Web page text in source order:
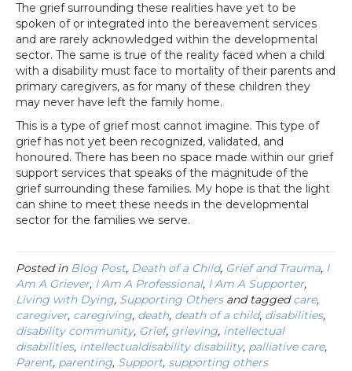
The grief surrounding these realities have yet to be
spoken of or integrated into the bereavement services
and are rarely acknowledged within the developmental
sector. The same is true of the reality faced when a child
with a disability must face to mortality of their parents and
primary caregivers, as for many of these children they
may never have left the family home.
This is a type of grief most cannot imagine. This type of
grief has not yet been recognized, validated, and
honoured. There has been no space made within our grief
support services that speaks of the magnitude of the
grief surrounding these families. My hope is that the light
can shine to meet these needs in the developmental
sector for the families we serve.
Posted in Blog Post, Death of a Child, Grief and Trauma, I
Am A Griever, I Am A Professional, I Am A Supporter,
Living with Dying, Supporting Othersand taggedcare,
caregiver, caregiving, death, death of a child, disabilities,
disability community, Grief, grieving, intellectual
disabilities, intellectualdisability disability, palliative care,
Parent, parenting, Support, supporting others